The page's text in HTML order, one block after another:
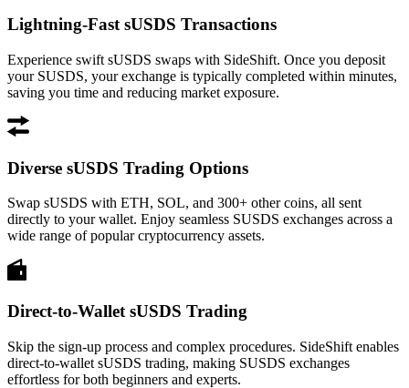
Lightning-Fast sUSDS Transactions
Experience swift sUSDS swaps with SideShift. Once you deposit
your SUSDS, your exchange is typically completed within minutes,
saving you time and reducing market exposure.
Diverse sUSDS Trading Options
Swap sUSDS with ETH, SOL, and 300+ other coins, all sent
directly to your wallet. Enjoy seamless SUSDS exchanges across a
wide range of popular cryptocurrency assets.
Direct-to-Wallet sUSDS Trading
Skip the sign-up process and complex procedures. SideShift enables
direct-to-wallet sUSDS trading, making SUSDS exchanges
effortless for both beginners and experts.